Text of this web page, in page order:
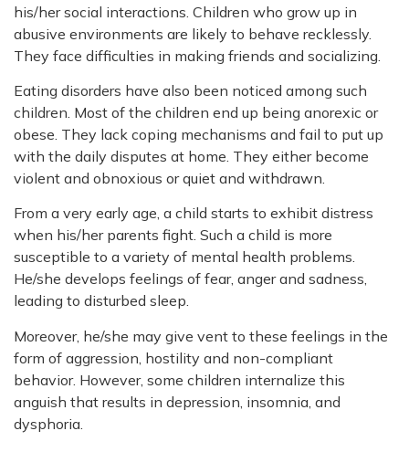
his/her social interactions. Children who grow up in
abusive environments are likely to behave recklessly.
They face difficulties in making friends and socializing.
Eating disorders have also been noticed among such
children. Most of the children end up being anorexic or
obese. They lack coping mechanisms and fail to put up
with the daily disputes at home. They either become
violent and obnoxious or quiet and withdrawn.
From a very early age, a child starts to exhibit distress
when his/her parents fight. Such a child is more
susceptible to a variety of mental health problems.
He/she develops feelings of fear, anger and sadness,
leading to disturbed sleep.
Moreover, he/she may give vent to these feelings in the
form of aggression, hostility and non-compliant
behavior. However, some children internalize this
anguish that results in depression, insomnia, and
dysphoria.